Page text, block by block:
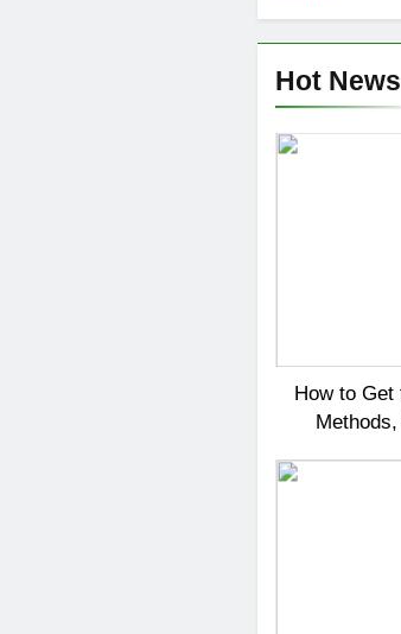
Hot News
How to Get